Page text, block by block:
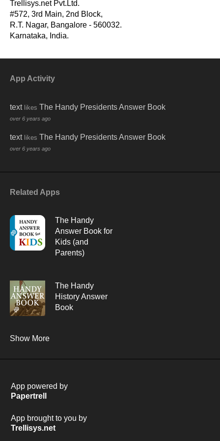
Book. He works as a First Amendment scholar at the First
Amendment Center and teaches at Vanderbilt Law School,
the Nashville School of Law, and Middle Tennessee State
-
Trellisys.net Pvt.Ltd.
#572, 3rd Main, 2nd Block,
R.T. Nagar, Bangalore - 560032.
Karnataka, India.
App Activity
text likes The Handy Presidents Answer Book
over 6 years ago
text likes The Handy Presidents Answer Book
over 6 years ago
Related Apps
The Handy
Answer Book for
Kids (and
Parents)
The Handy
History Answer
Book
Answer Book
Show More
App powered by
Papertrell
App brought to you by
Trellisys.net